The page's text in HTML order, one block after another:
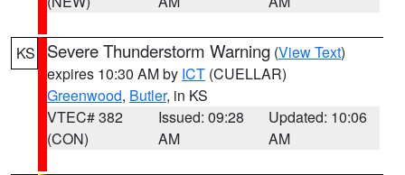
KS Severe Thunderstorm Warning (View Text)
expires 10:30 AM by ICT (CUELLAR)
Greenwood, Butler, in KS
VTEC# 382
(CON)
Issued: 09:28
AM
Updated: 10:06
AM